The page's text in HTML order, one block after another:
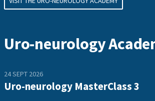
Uro-neurology
24 SEPT 2026
Uro-neurology MasterClass 3